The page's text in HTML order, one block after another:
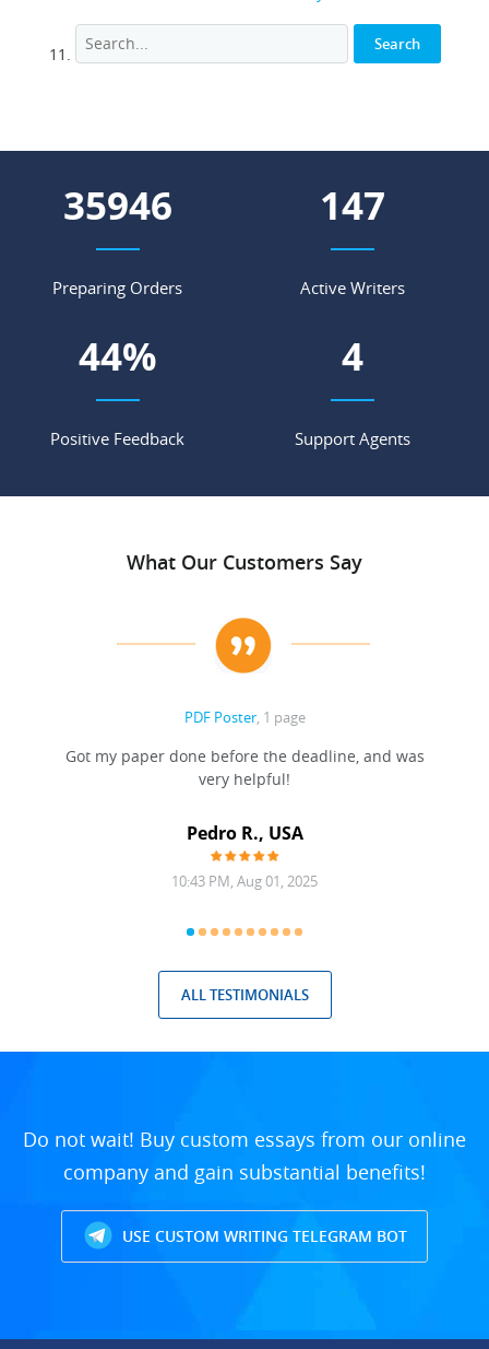
46325
Preparing Orders
189
Active Writers
57%
Positive Feedback
5
Support Agents
What Our Customers Say
PDF Poster, 1 page
Got my paper done before the deadline, and was
very helpful!
Pedro R., USA
10:43 PM, Aug 01, 2025
ALL TESTIMONIALS
Do not wait! Buy custom essays from our online
company and gain substantial benefits!
USE CUSTOM WRITING TELEGRAM BOT